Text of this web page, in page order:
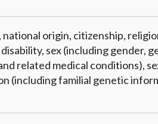
origin, citizenship,
sex (including gender,
related medical conditions),
(including familial genetic